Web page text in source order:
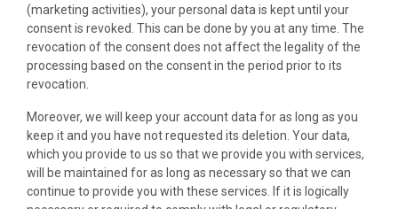
(marketing activities), your personal data is kept until your
consent is revoked. This can be done by you at any time. The
revocation of the consent does not affect the legality of the
processing based on the consent in the period prior to its
revocation.
Moreover, we will keep your account data for as long as you
keep it and you have not requested its deletion. Your data,
which you provide to us so that we provide you with services,
will be maintained for as long as necessary so that we can
continue to provide you with these services. If it is logically